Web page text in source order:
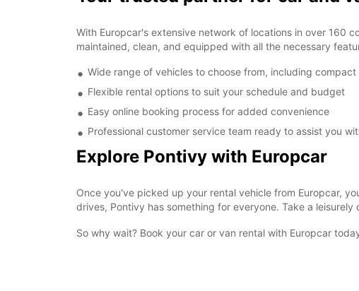
With Europcar's extensive network of locations in over 160
maintained, clean, and equipped with all the necessary
Wide range of vehicles to choose from, including compact
Flexible rental options to suit your schedule and budget
Easy online booking process for added convenience
Professional customer service team ready to assist you
Explore Pontivy with Europcar
Once you've picked up your rental vehicle from Europcar,
drives, Pontivy has something for everyone. Take a
So why wait? Book your car or van rental with Europcar